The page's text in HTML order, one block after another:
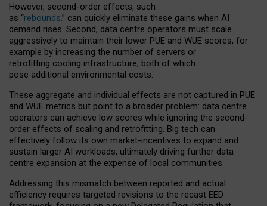
However, second-order effects, such
as “rebounds,” can quickly eliminate these gains when AI
demand rises. Second, data centre operators must scale
aggressively to maintain their lower PUE and WUE scores, for
example by increasing the number of servers or
retrofitting cooling infrastructure, both of which
pose additional environmental costs.
These aggregate and individual effects are not captured in PUE
and WUE metrics but point to a broader problem: data centre
operators can achieve low scores while ignoring the second-
order effects of scaling and retrofitting. Big tech can
effectively follow its own market-incentives to expand and
sustain larger AI workloads, ultimately driving further data
centre expansion at the expense of local communities.
Addressing this mismatch between reported and actual
efficiency requires targeted revisions to the recast EED